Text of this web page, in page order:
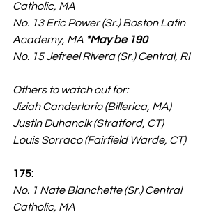
Catholic, MA
No. 13 Eric Power (Sr.) Boston Latin
Academy, MA *May be 190
No. 15 Jefreel Rivera (Sr.) Central, RI
Others to watch out for:
Jiziah Canderlario (Billerica, MA)
Justin Duhancik (Stratford, CT)
Louis Sorraco (Fairfield Warde, CT)
175:
No. 1 Nate Blanchette (Sr.) Central
Catholic, MA